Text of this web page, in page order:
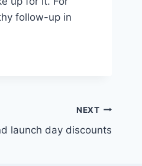
follow-up in
NEXT
launch day discounts